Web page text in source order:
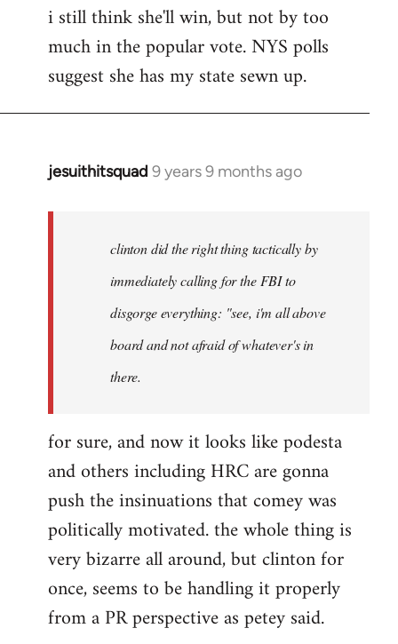
i still think she'll win, but not by too
much in the popular vote. NYS polls
suggest she has my state sewn up.
jesuithitsquad 9 years 9 months ago
In
libcom.org
clinton did the right thing tactically by
immediately calling for the FBI to
disgorge everything: "see, i'm all above
board and not afraid of whatever's in
there.
for sure, and now it looks like podesta
and others including HRC are gonna
push the insinuations that comey was
politically motivated. the whole thing is
very bizarre all around, but clinton for
once, seems to be handling it properly
from a PR perspective as petey said.